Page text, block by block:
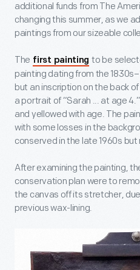
additional funds from The
changing this summer, as we
paintings from our sizeable
The first painting to be
painting dating from the
but an inscription on the back
a portrait of “Sarah ... at age
and yellowed with age. The
with some losses in the
conserved in the late 1960s
After examining the painting,
conservation plan were to
the canvas off its stretcher,
previous wax-lining.